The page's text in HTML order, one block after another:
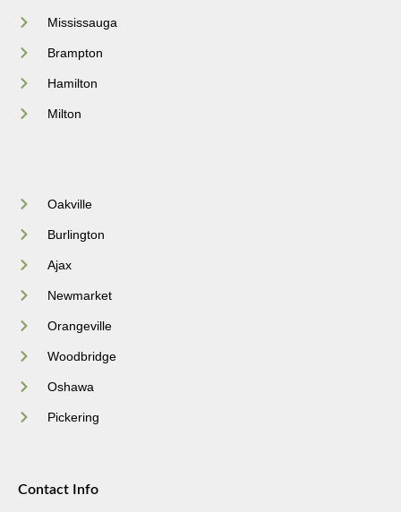
Mississauga
Brampton
Hamilton
Milton
Oakville
Burlington
Ajax
Newmarket
Orangeville
Woodbridge
Oshawa
Pickering
Contact Info